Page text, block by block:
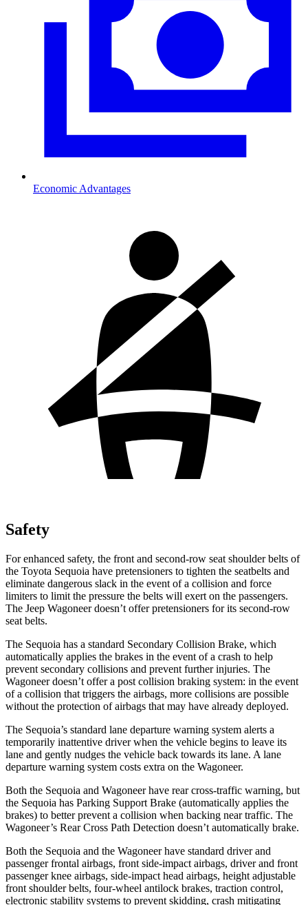
Economic Advantages
Safety
For enhanced safety, the front and second-row seat shoulder belts of
the Toyota Sequoia have pretensioners to tighten the seatbelts and
eliminate dangerous slack in the event of a collision and force
limiters to limit the pressure the belts will exert on the passengers.
The Jeep Wagoneer doesn’t offer pretensioners for its second-row
seat belts.
The Sequoia has a standard Secondary Collision Brake, which
automatically applies the brakes in the event of a crash to help
prevent secondary collisions and prevent further injuries. The
Wagoneer doesn’t offer a post collision braking system: in the event
of a collision that triggers the airbags, more collisions are possible
without the protection of airbags that may have already deployed.
The Sequoia’s standard lane departure warning system alerts a
temporarily inattentive driver when the vehicle begins to leave its
lane and gently nudges the vehicle back towards its lane. A lane
departure warning system costs extra on the Wagoneer.
Both the Sequoia and Wagoneer have rear cross-traffic warning, but
the Sequoia has Parking Support Brake (automatically applies the
brakes) to better prevent a collision when backing near traffic. The
Wagoneer’s Rear Cross Path Detection doesn’t automatically brake.
Both the Sequoia and the Wagoneer have standard driver and
passenger frontal airbags, front side-impact airbags, driver and front
passenger knee airbags, side-impact head airbags, height adjustable
front shoulder belts, four-wheel antilock brakes, traction control,
electronic stability systems to prevent skidding, crash mitigating